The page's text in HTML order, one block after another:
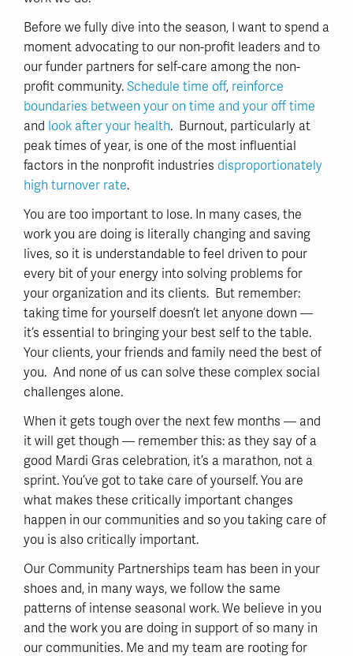
Before we fully dive into the season, I want to spend a
moment advocating to our non-profit leaders and to
our funder partners for self-care among the non-
profit community. Schedule time off, reinforce
boundaries between your on time and your off time
and look after your health. Burnout, particularly at
peak times of year, is one of the most influential
factors in the nonprofit industries disproportionately
high turnover rate.
You are too important to lose. In many cases, the
work you are doing is literally changing and saving
lives, so it is understandable to feel driven to pour
every bit of your energy into solving problems for
your organization and its clients. But remember:
taking time for yourself doesn’t let anyone down —
it’s essential to bringing your best self to the table.
Your clients, your friends and family need the best of
you. And none of us can solve these complex social
challenges alone.
When it gets tough over the next few months — and
it will get though — remember this: as they say of a
good Mardi Gras celebration, it’s a marathon, not a
sprint. You’ve got to take care of yourself. You are
what makes these critically important changes
happen in our communities and so you taking care of
you is also critically important.
Our Community Partnerships team has been in your
shoes and, in many ways, we follow the same
patterns of intense seasonal work. We believe in you
and the work you are doing in support of so many in
our communities. Me and my team are rooting for